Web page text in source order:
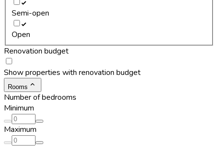
Semi-open
Open
Renovation budget
Show properties with renovation budget
Rooms
Number of bedrooms
Minimum
Maximum